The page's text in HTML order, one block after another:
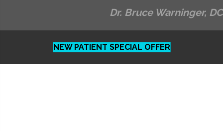
Dr. Bruce Warninger, DC
NEW PATIENT SPECIAL OFFER